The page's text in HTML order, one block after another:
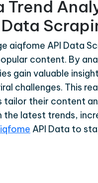
Trend
aiqfome API Data
content. By
gain valuable
challenges. This
tailor their content
latest trends,
API Data to